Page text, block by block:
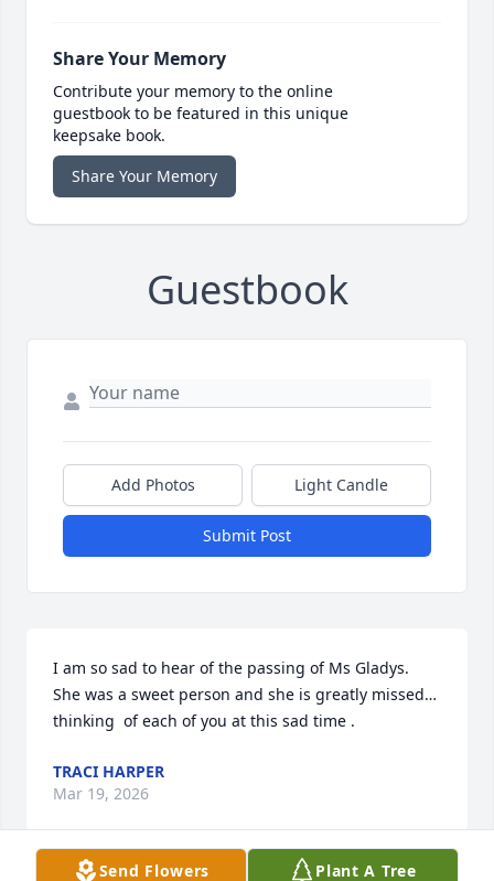
Share Your Memory
Contribute your memory to the online
guestbook to be featured in this unique
keepsake book.
Share Your Memory
Guestbook
Add Photos Light Candle
Submit Post
I am so sad to hear of the passing of Ms Gladys.
She was a sweet person and she is greatly missed…
thinking  of each of you at this sad time .
TRACI HARPER
Mar 19, 2026
Send Flowers Plant A Tree